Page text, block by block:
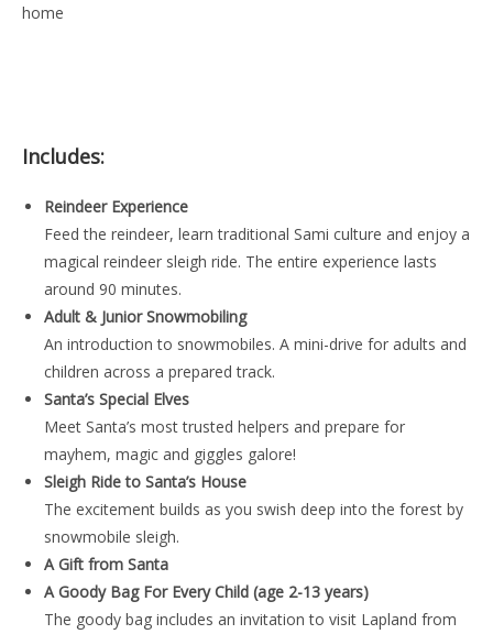
home
Includes:
Reindeer Experience
Feed the reindeer, learn traditional Sami culture and enjoy a
magical reindeer sleigh ride. The entire experience lasts
around 90 minutes.
Adult & Junior Snowmobiling
An introduction to snowmobiles. A mini-drive for adults and
children across a prepared track.
Santa’s Special Elves
Meet Santa’s most trusted helpers and prepare for
mayhem, magic and giggles galore!
Sleigh Ride to Santa’s House
The excitement builds as you swish deep into the forest by
snowmobile sleigh.
A Gift from Santa
A Goody Bag For Every Child (age 2-13 years)
The goody bag includes an invitation to visit Lapland from